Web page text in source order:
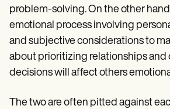
problem-solving. On the other
emotional process involving
and subjective considerations to
about prioritizing relationships and
decisions will affect others
The two are often pitted against